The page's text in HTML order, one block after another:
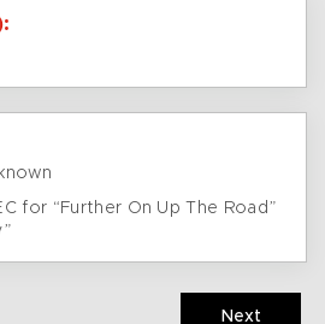
for “Further On Up The Road”
Next